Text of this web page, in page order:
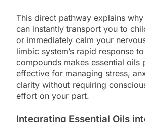
This direct pathway explains
can instantly transport you to
or immediately calm your
limbic system’s rapid response
compounds makes essential oils
effective for managing stress,
clarity without requiring
effort on your part.
Integrating Essential Oils